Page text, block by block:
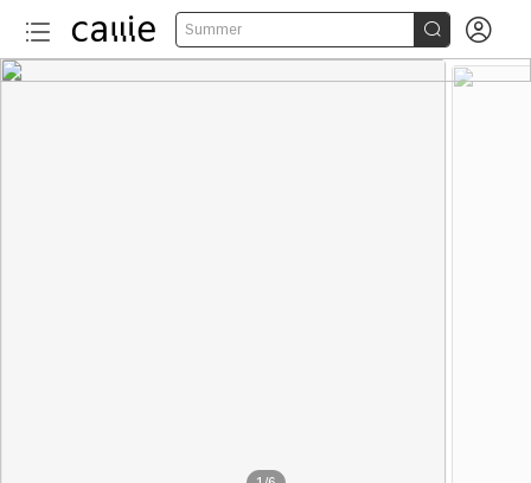
Summer  